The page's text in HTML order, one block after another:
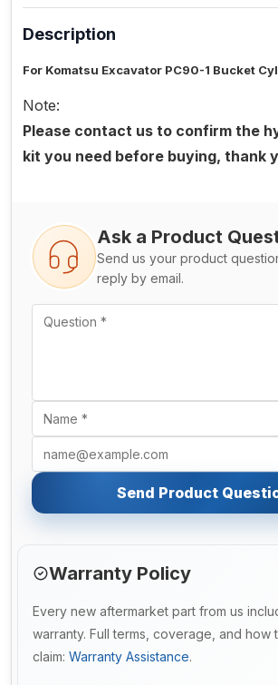
Description
For Komatsu Excavator PC90-1 Bucket
Note:
Please contact us to confirm the
kit you need before buying, thank
Ask a Product
Send us your product
reply by email.
Send Product
Warranty Policy
Every new aftermarket part from us
warranty. Full terms, coverage, and how
claim: Warranty Assistance.